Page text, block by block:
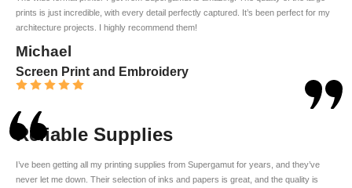
prints is just incredible, with every detail perfectly captured. It’s been perfect for my
architecture projects. I highly recommend them!
Michael
Screen Print and Embroidery
Reliable Supplies
I’ve been getting all my printing supplies from Supergamut for years, and they’ve
never let me down. Their selection of inks and papers is great, and the quality is